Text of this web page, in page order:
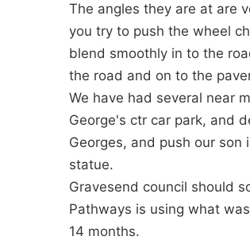
The angles they are at are
you try to push the wheel
blend smoothly in to the
the road and on to the
We have had several near
George's ctr car park, and
Georges, and push our
statue.
Gravesend council should
Pathways is using what
14 months.